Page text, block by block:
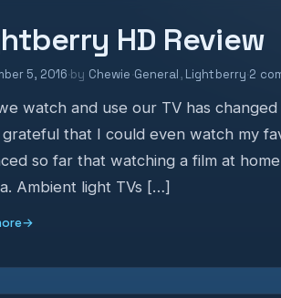
HD Review
5, 2016 by Chewie General, Lightberry 2
watch and use our TV has
that I could even watch my
so far that watching a film at
Ambient light TVs […]
→